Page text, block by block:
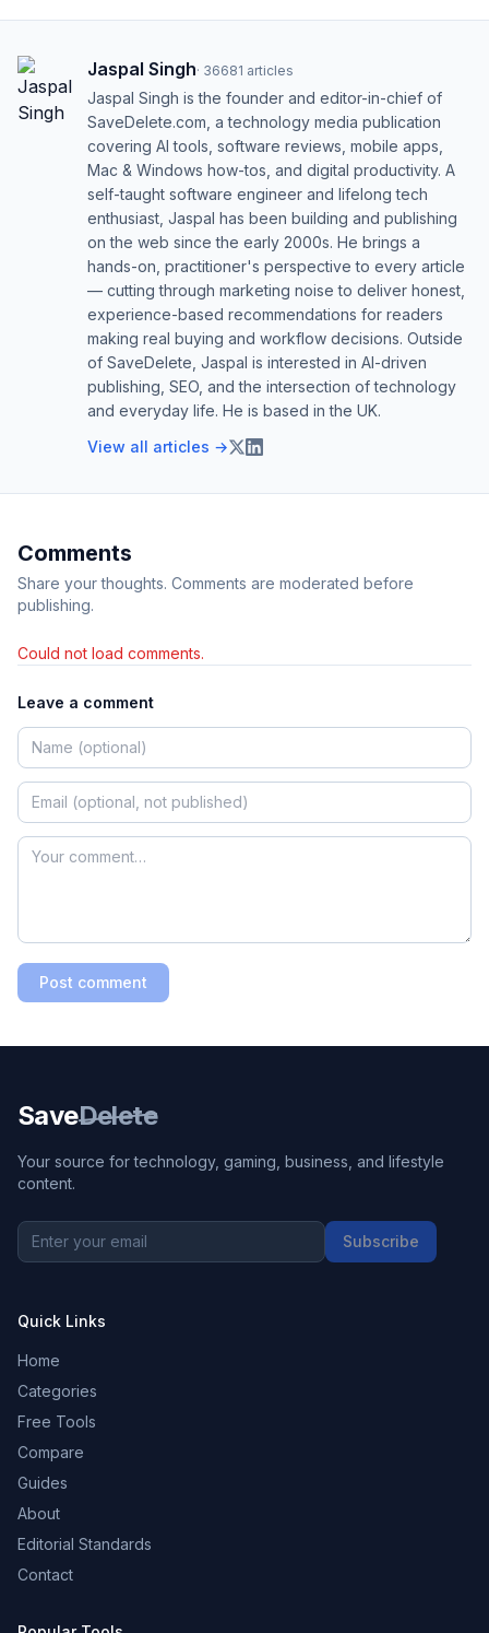
Jaspal Singh· 36681 articles
Jaspal Singh is the founder and editor-in-chief of
SaveDelete.com, a technology media publication
covering AI tools, software reviews, mobile apps,
Mac & Windows how-tos, and digital productivity. A
self-taught software engineer and lifelong tech
enthusiast, Jaspal has been building and publishing
on the web since the early 2000s. He brings a
hands-on, practitioner's perspective to every article
— cutting through marketing noise to deliver honest,
experience-based recommendations for readers
making real buying and workflow decisions. Outside
of SaveDelete, Jaspal is interested in AI-driven
publishing, SEO, and the intersection of technology
and everyday life. He is based in the UK.
View all articles →
Comments
Share your thoughts. Comments are moderated before
publishing.
Could not load comments.
Leave a comment
Post comment
SaveDelete
Your source for technology, gaming, business, and lifestyle
content.
Subscribe
Quick Links
Home
Categories
Free Tools
Compare
Guides
About
Editorial Standards
Contact